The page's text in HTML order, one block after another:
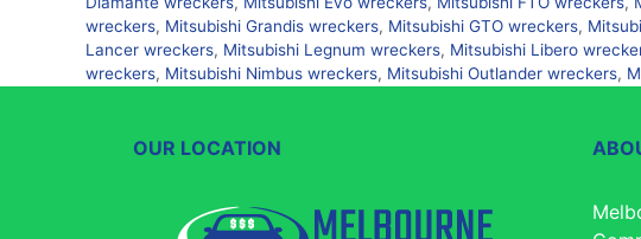
wreckers, Mitsubishi Grandis wreckers, Mitsubishi GTO wreckers,
Lancer wreckers, Mitsubishi Legnum wreckers, Mitsubishi Libero
wreckers, Mitsubishi Nimbus wreckers, Mitsubishi Outlander wreckers,
OUR LOCATION